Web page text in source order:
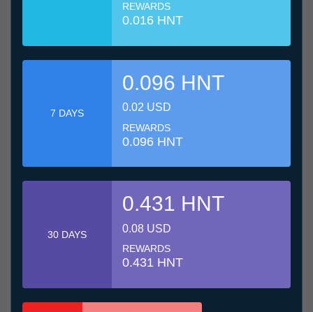
REWARDS
0.016 HNT
7 DAYS
0.096 HNT
0.02 USD
REWARDS
0.096 HNT
30 DAYS
0.431 HNT
0.08 USD
REWARDS
0.431 HNT